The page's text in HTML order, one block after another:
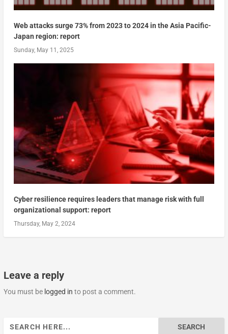
Web attacks surge 73% from 2023 to 2024 in the Asia Pacific-
Japan region: report
Sunday, May 11, 2025
Cyber resilience requires leaders that manage risk with full
organizational support: report
Thursday, May 2, 2024
Leave a reply
You must be logged in to post a comment.